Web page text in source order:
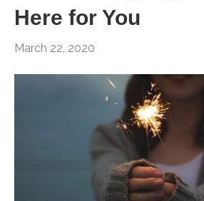
Here for You
March 22, 2020